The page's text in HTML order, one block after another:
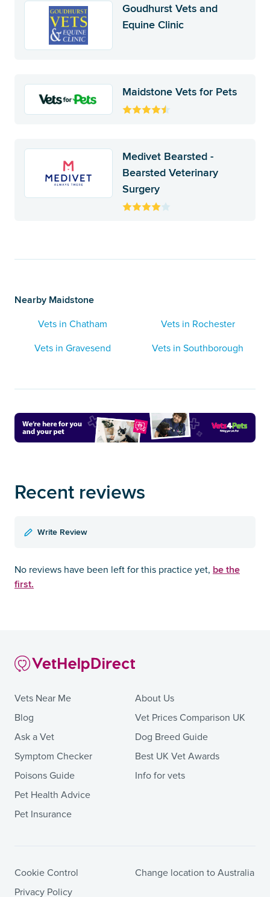
Goudhurst Vets and
Equine Clinic
Maidstone Vets for Pets
Medivet Bearsted -
Bearsted Veterinary
Surgery
Nearby Maidstone
Vets in Chatham
Vets in Rochester
Vets in Gravesend
Vets in Southborough
Recent reviews
Write Review
No reviews have been left for this practice yet, be the
first.
Vets Near Me
Blog
Ask a Vet
Symptom Checker
Poisons Guide
Pet Health Advice
Pet Insurance
About Us
Vet Prices Comparison UK
Dog Breed Guide
Best UK Vet Awards
Info for vets
Cookie Control
Privacy Policy
Change location to Australia